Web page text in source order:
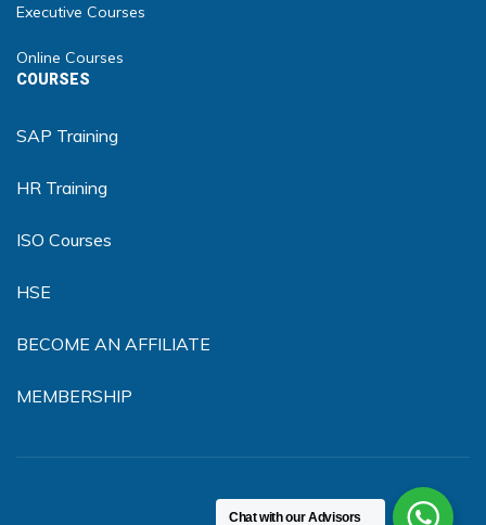
Executive Courses
Online Courses
COURSES
SAP Training
HR Training
ISO Courses
HSE
BECOME AN AFFILIATE
MEMBERSHIP
Chat with our Advisors